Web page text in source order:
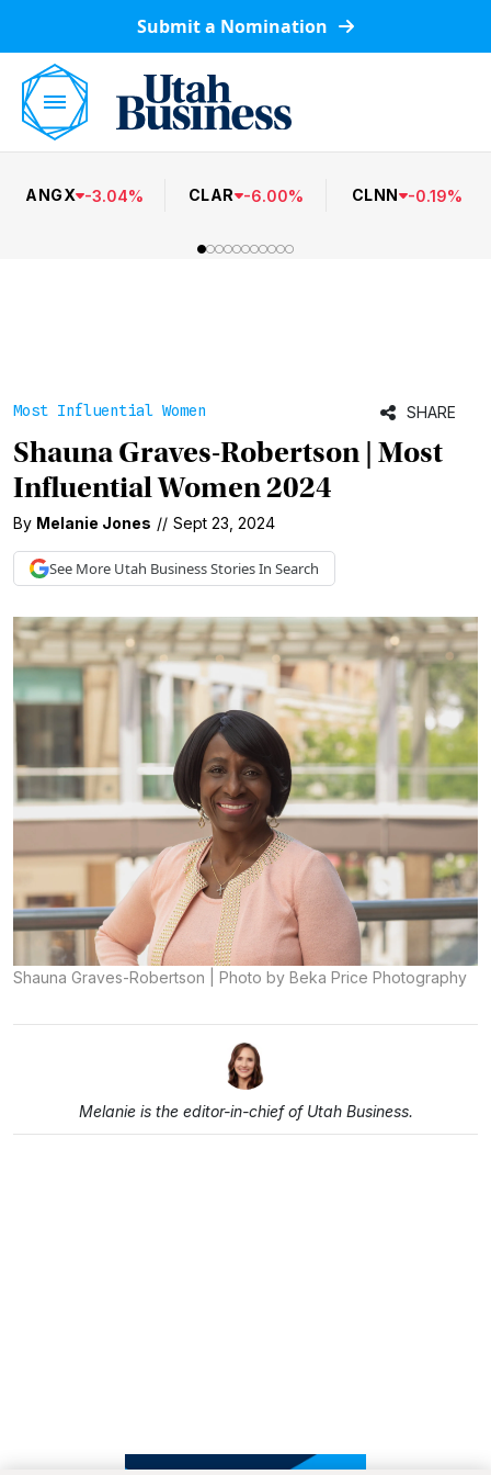
Submit a Nomination
ANGX -3.04% CLAR -6.00% CLNN -0.19%
Most Influential Women SHARE
Shauna Graves-Robertson | Most
Influential Women 2024
By Melanie Jones // Sept 23, 2024
See More Utah BusinessStories In Search
Shauna Graves-Robertson | Photo by Beka Price Photography
Melanie is the editor-in-chief of Utah Business.